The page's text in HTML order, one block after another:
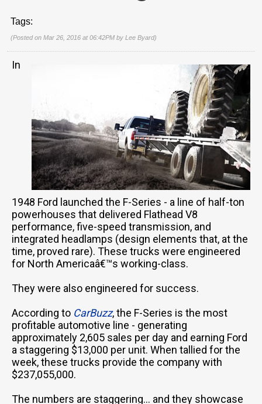
Tags:
(Posted on Mar 26, 2016 at 06:42PM by Lee Byard)
In
1948 Ford launched the F-Series - a line of half-ton
powerhouses that delivered Flathead V8
performance, five-speed transmission, and
integrated headlamps (design elements that, at the
time, proved rare). These trucks were engineered
for North Americaâ€™s working-class.
They were also engineered for success.
According to CarBuzz, the F-Series is the most
profitable automotive line - generating
approximately 2,605 sales per day and earning Ford
a staggering $13,000 per unit. When tallied for the
week, these trucks provide the company with
$237,055,000.
The numbers are staggering... and they showcase